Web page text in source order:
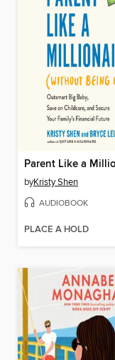
byKristy Shen
AUDIOBOOK
PLACE A HOLD